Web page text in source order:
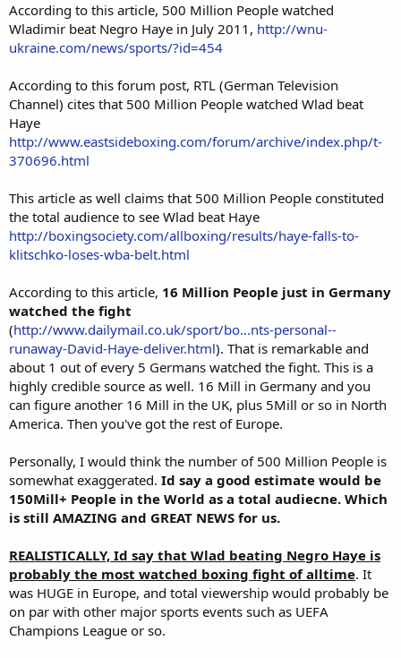
According to this article, 500 Million People watched
Wladimir beat Negro Haye in July 2011, http://wnu-
ukraine.com/news/sports/?id=454
According to this forum post, RTL (German Television
Channel) cites that 500 Million People watched Wlad beat
Haye
http://www.eastsideboxing.com/forum/archive/index.php/t-
370696.html
This article as well claims that 500 Million People constituted
the total audience to see Wlad beat Haye
http://boxingsociety.com/allboxing/results/haye-falls-to-
klitschko-loses-wba-belt.html
According to this article, 16 Million People just in Germany
watched the fight
(http://www.dailymail.co.uk/sport/bo...nts-personal--
runaway-David-Haye-deliver.html). That is remarkable and
about 1 out of every 5 Germans watched the fight. This is a
highly credible source as well. 16 Mill in Germany and you
can figure another 16 Mill in the UK, plus 5Mill or so in North
America. Then you've got the rest of Europe.
Personally, I would think the number of 500 Million People is
somewhat exaggerated. Id say a good estimate would be
150Mill+ People in the World as a total audiecne. Which
is still AMAZING and GREAT NEWS for us.
REALISTICALLY, Id say that Wlad beating Negro Haye is
probably the most watched boxing fight of alltime. It
was HUGE in Europe, and total viewership would probably be
on par with other major sports events such as UEFA
Champions League or so.